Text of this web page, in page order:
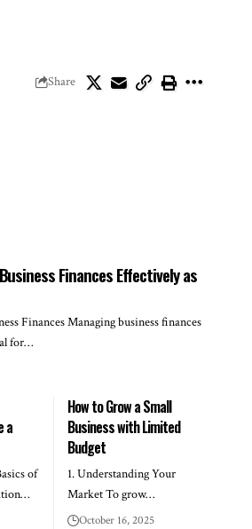
Share
Finances Effectively as
Finances Managing business finances
for…
a
of
How to Grow a Small
Business with Limited
Budget
1. Understanding Your
Market To grow…
October 16, 2025